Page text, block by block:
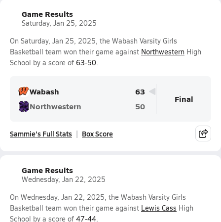
Game Results
Saturday, Jan 25, 2025
On Saturday, Jan 25, 2025, the Wabash Varsity Girls
Basketball team won their game against Northwestern High
School by a score of 63-50.
Wabash
63
Northwestern
50
Final
Sammie's Full Stats Box Score
Game Results
Wednesday, Jan 22, 2025
On Wednesday, Jan 22, 2025, the Wabash Varsity Girls
Basketball team won their game against Lewis Cass High
School by a score of 47-44.